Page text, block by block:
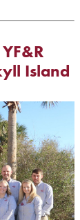
Island